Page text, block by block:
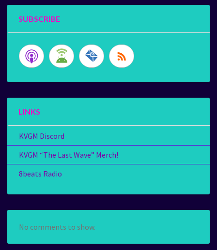
SUBSCRIBE
LINKS
KVGM Discord
KVGM “The Last Wave” Merch!
8beats Radio
No comments to show.